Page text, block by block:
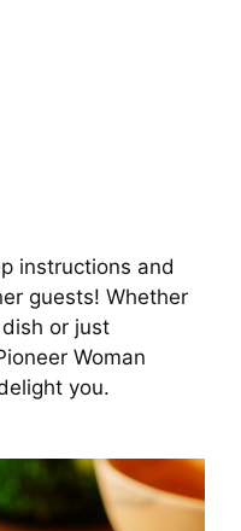
instructions and
guests! Whether
or just
Woman
you.